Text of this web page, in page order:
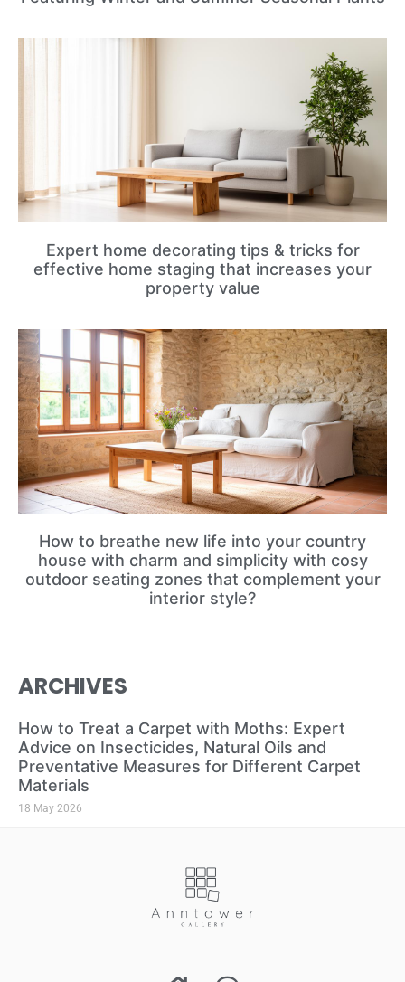
Expert home decorating tips & tricks for
effective home staging that increases your
property value
How to breathe new life into your country
house with charm and simplicity with cosy
outdoor seating zones that complement your
interior style?
ARCHIVES
How to Treat a Carpet with Moths: Expert
Advice on Insecticides, Natural Oils and
Preventative Measures for Different Carpet
Materials
18 May 2026